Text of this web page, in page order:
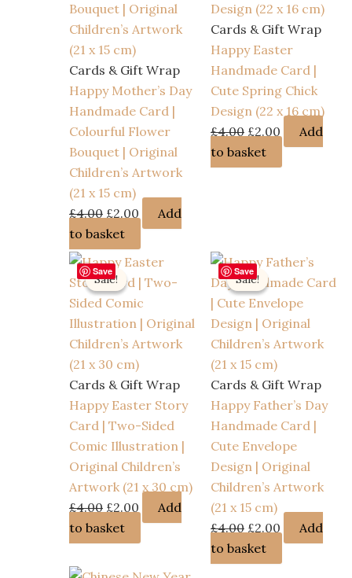
Cards & Gift Wrap
Happy Mother’s Day
Handmade Card |
Colourful Flower
Bouquet | Original
Children’s Artwork
(21 x 15 cm)
£4.00 Original
price
was:
£4.00.
£2.00 Current
price
is:
Add
to basket
Cards & Gift Wrap
Happy Easter
Handmade Card |
Cute Spring Chick
Design (22 x 16 cm)
£4.00 Original
price
was:
£2.00 Current
price
is:
Add
to basket
Save
Sale!
Sale!
Cards & Gift Wrap
Happy Easter Story
Card | Two-Sided
Comic Illustration |
Original Children’s
Artwork (21 x 30 cm)
£4.00 Original
price
was:
£2.00 Current
price
is:
Add
to basket
Save
Sale!
Sale!
Cards & Gift Wrap
Happy Father’s Day
Handmade Card |
Cute Envelope
Design | Original
Children’s Artwork
(21 x 15 cm)
£4.00 Original
price
was:
£2.00 Current
price
is:
Add
to basket